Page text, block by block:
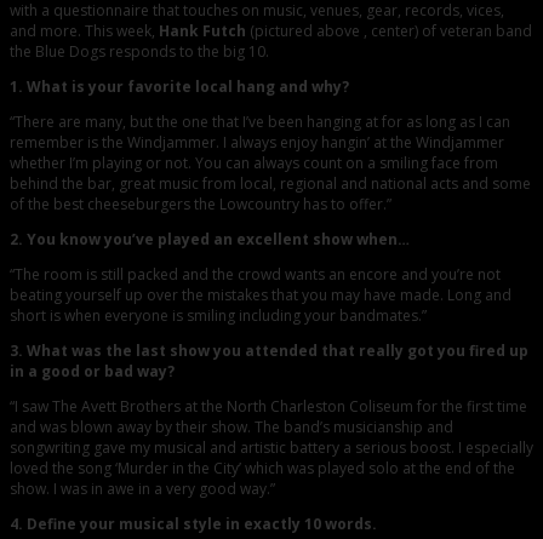
with a questionnaire that touches on music, venues, gear, records, vices,
and more. This week, Hank Futch (pictured above , center) of veteran band
the Blue Dogs responds to the big 10.
1. What is your favorite local hang and why?
“There are many, but the one that I’ve been hanging at for as long as I can
remember is the Windjammer. I always enjoy hangin’ at the Windjammer
whether I’m playing or not. You can always count on a smiling face from
behind the bar, great music from local, regional and national acts and some
of the best cheeseburgers the Lowcountry has to offer.”
2. You know you’ve played an excellent show when…
“The room is still packed and the crowd wants an encore and you’re not
beating yourself up over the mistakes that you may have made. Long and
short is when everyone is smiling including your bandmates.”
3. What was the last show you attended that really got you fired up
in a good or bad way?
“I saw The Avett Brothers at the North Charleston Coliseum for the first time
and was blown away by their show. The band’s musicianship and
songwriting gave my musical and artistic battery a serious boost. I especially
loved the song ‘Murder in the City’ which was played solo at the end of the
show. I was in awe in a very good way.”
4. Define your musical style in exactly 10 words.